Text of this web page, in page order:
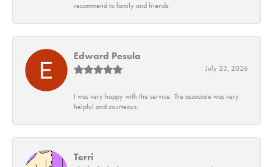
recommend to family and friends.
Edward Pesula
July 23, 2026
I was very happy with the service. The associate was very
helpful and courteous.
Terri